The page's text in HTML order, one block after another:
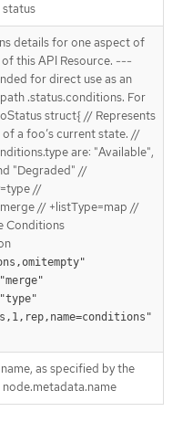
status
details for one aspect of
this API Resource. ---
for direct use as an
.status.conditions. For
struct{ // Represents
a foo’s current state. //
are: "Available",
"Degraded" //
//
// +listType=map //
Conditions
as specified by the